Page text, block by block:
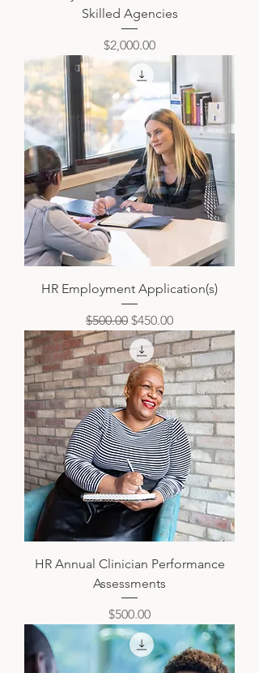
Skilled Agencies
Price
$2,000.00
HR Employment Application(s)
Regular Price
$500.00 Sale Price
$450.00
HR Annual Clinician Performance
Assessments
Price
$500.00